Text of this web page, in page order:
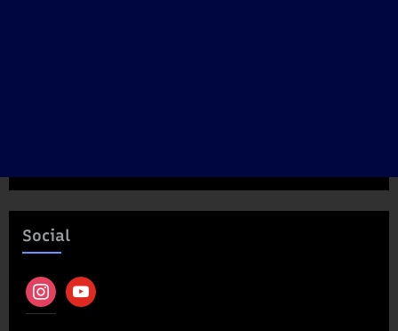
Social
instagramyoutube